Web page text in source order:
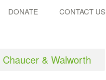
DONATE CONTACT US
& Walworth